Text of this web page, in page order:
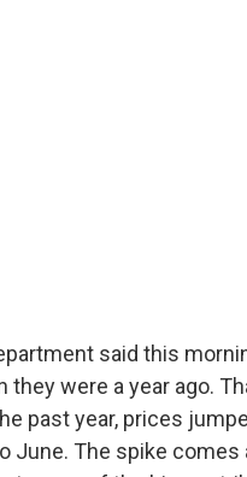
said this
were a year ago.
past year, prices
June. The spike